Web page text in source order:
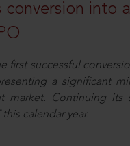
conversion
first successful
a significant
market. Continuing
calendar year.